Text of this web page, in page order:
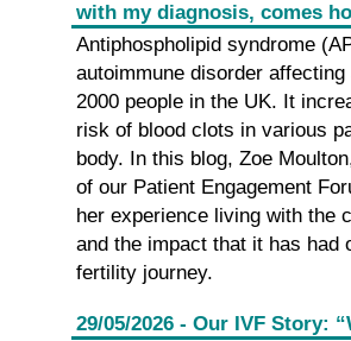
with my diagnosis, comes
Antiphospholipid syndrome
autoimmune disorder affecting
2000 people in the UK. It
risk of blood clots in various
body. In this blog, Zoe
of our Patient Engagement
her experience living with the
and the impact that it has had
fertility journey.
29/05/2026 - Our IVF Story: